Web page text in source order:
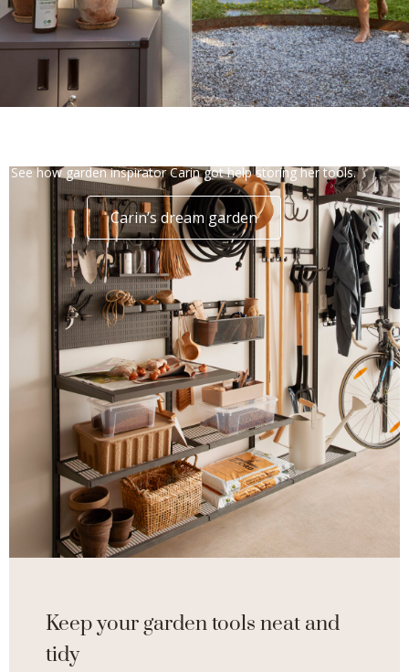
See how garden inspirator Carin got help storing her tools.
Carin’s dream garden
Keep your garden tools neat and
tidy